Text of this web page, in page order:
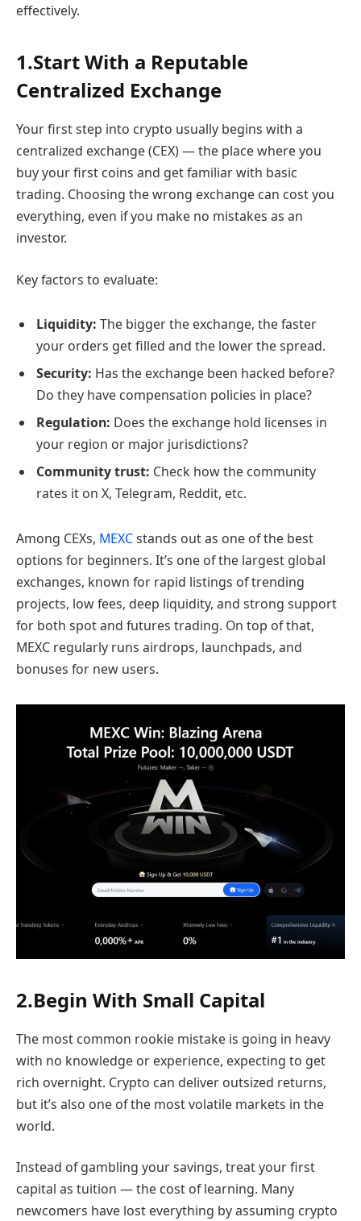
effectively.
1.Start With a Reputable
Centralized Exchange
Your first step into crypto usually begins with a
centralized exchange (CEX) — the place where you
buy your first coins and get familiar with basic
trading. Choosing the wrong exchange can cost you
everything, even if you make no mistakes as an
investor.
Key factors to evaluate:
Liquidity: The bigger the exchange, the faster
your orders get filled and the lower the spread.
Security: Has the exchange been hacked before?
Do they have compensation policies in place?
Regulation: Does the exchange hold licenses in
your region or major jurisdictions?
Community trust: Check how the community
rates it on X, Telegram, Reddit, etc.
Among CEXs, MEXCstands out as one of the best
options for beginners. It’s one of the largest global
exchanges, known for rapid listings of trending
projects, low fees, deep liquidity, and strong support
for both spot and futures trading. On top of that,
MEXC regularly runs airdrops, launchpads, and
bonuses for new users.
2.Begin With Small Capital
The most common rookie mistake is going in heavy
with no knowledge or experience, expecting to get
rich overnight. Crypto can deliver outsized returns,
but it’s also one of the most volatile markets in the
world.
Instead of gambling your savings, treat your first
capital as tuition — the cost of learning. Many
newcomers have lost everything by assuming crypto